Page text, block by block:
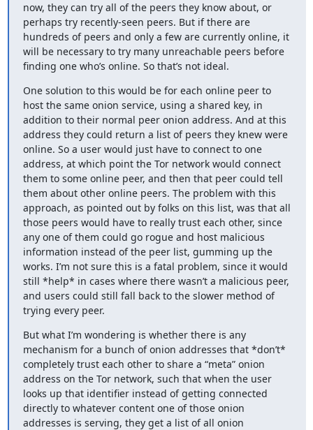
now, they can try all of the peers they know about, or
perhaps try recently-seen peers. But if there are
hundreds of peers and only a few are currently online, it
will be necessary to try many unreachable peers before
finding one who’s online. So that’s not ideal.
One solution to this would be for each online peer to
host the same onion service, using a shared key, in
addition to their normal peer onion address. And at this
address they could return a list of peers they knew were
online. So a user would just have to connect to one
address, at which point the Tor network would connect
them to some online peer, and then that peer could tell
them about other online peers. The problem with this
approach, as pointed out by folks on this list, was that all
those peers would have to really trust each other, since
any one of them could go rogue and host malicious
information instead of the peer list, gumming up the
works. I’m not sure this is a fatal problem, since it would
still *help* in cases where there wasn’t a malicious peer,
and users could still fall back to the slower method of
trying every peer.
But what I’m wondering is whether there is any
mechanism for a bunch of onion addresses that *don’t*
completely trust each other to share a “meta” onion
address on the Tor network, such that when the user
looks up that identifier instead of getting connected
directly to whatever content one of those onion
addresses is serving, they get a list of all onion